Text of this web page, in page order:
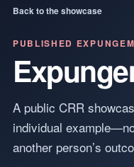
Back to the showcase
PUBLISHED
A public CRR
individual
another person’s